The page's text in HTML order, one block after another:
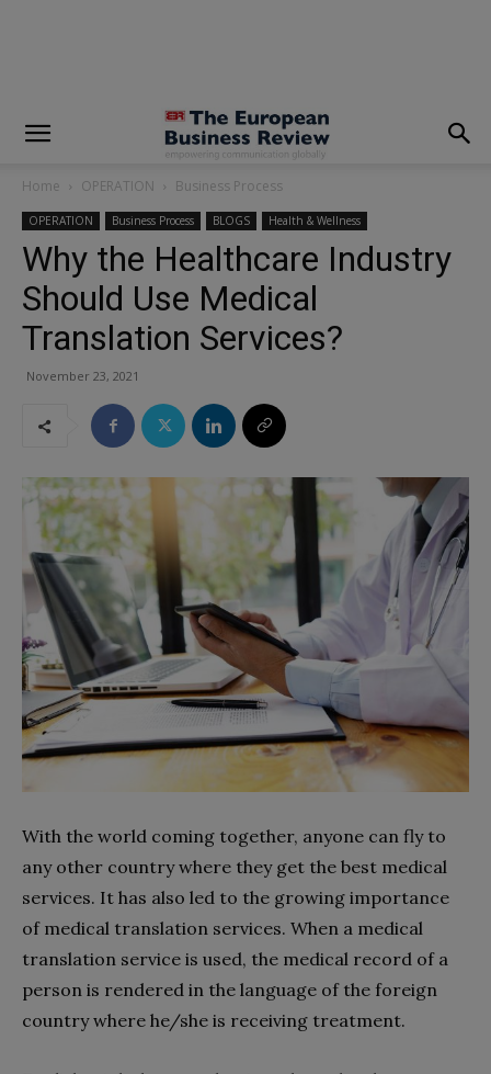
Home OPERATION Business Process
OPERATION Business Process BLOGS Health & Wellness
Why the Healthcare Industry
Should Use Medical
Translation Services?
November 23, 2021
With the world coming together, anyone can fly to
any other country where they get the best medical
services. It has also led to the growing importance
of medical translation services. When a medical
translation service is used, the medical record of a
person is rendered in the language of the foreign
country where he/she is receiving treatment.